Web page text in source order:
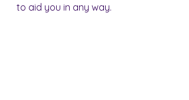
to aid you in any way.